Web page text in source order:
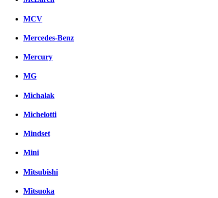
MCV
Mercedes-Benz
Mercury
MG
Michalak
Michelotti
Mindset
Mini
Mitsubishi
Mitsuoka